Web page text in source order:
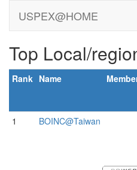
USPEX@HOME
Top Local/
Rank Name
1 BOINC@Taiwan